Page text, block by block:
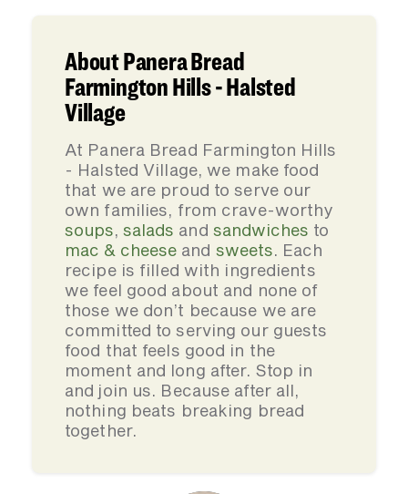
About Panera Bread
Farmington Hills - Halsted
Village
At Panera Bread Farmington Hills
- Halsted Village, we make food
that we are proud to serve our
own families, from crave-worthy
soups,salads and sandwiches to
mac & cheese and sweets. Each
recipe is filled with ingredients
we feel good about and none of
those we don’t because we are
committed to serving our guests
food that feels good in the
moment and long after. Stop in
and join us. Because after all,
nothing beats breaking bread
together.